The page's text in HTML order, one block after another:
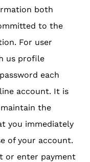
both
to the
For user
us profile
each
account. It is
the
you immediately
of your account.
or enter payment